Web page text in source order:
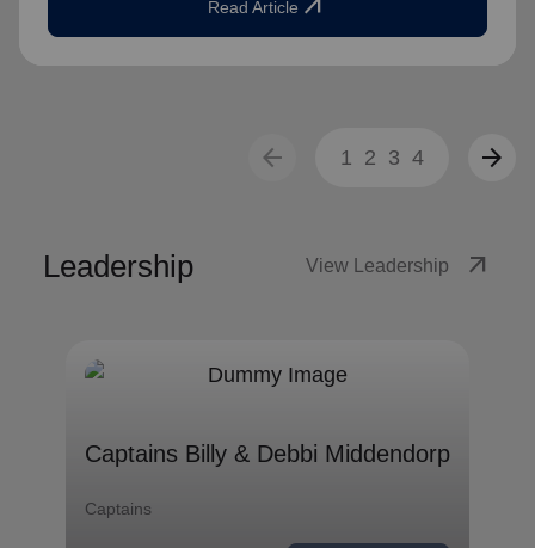
Read Article arrow_outward
arrow_back 1 2 3 4 arrow_forward
Leadership View Leadership arrow_outward
Captains Billy & Debbi Middendorp
Captains
Captains Billy & Debbi